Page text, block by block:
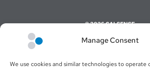
Manage Consent
We use cookies and similar technologies to operate
© 2026 CALSENSE
CAREERS